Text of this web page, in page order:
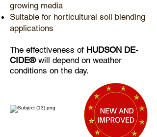
growing media
Suitable for horticultural soil blending
applications
The effectiveness of HUDSON DE-
CIDE® will depend on weather
conditions on the day.